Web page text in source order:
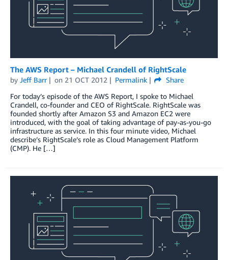
The AWS Report – Michael Crandell of RightScale
by Jeff Barr on 21 OCT 2012 Permalink
Share
For today’s episode of the AWS Report, I spoke to Michael
Crandell, co-founder and CEO of RightScale. RightScale was
founded shortly after Amazon S3 and Amazon EC2 were
introduced, with the goal of taking advantage of pay-as-you-go
infrastructure as service. In this four minute video, Michael
describe’s RightScale’s role as Cloud Management Platform
(CMP). He […]